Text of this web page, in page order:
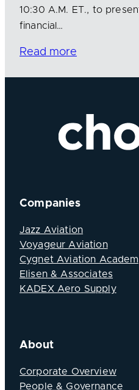
10:30 A.M. ET., to
financial…
Read more
Companies
Jazz Aviation
Voyageur Aviation
Cygnet Aviation
Elisen & Associates
KADEX Aero Supply
About
Corporate Overview
People & Governance